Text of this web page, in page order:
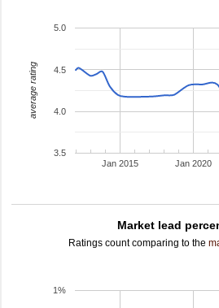
Jan 2015 Jan 2020
3.5
4.0
4.5
5.0
average rating
Market lead
Ratings count comparing to the
1%